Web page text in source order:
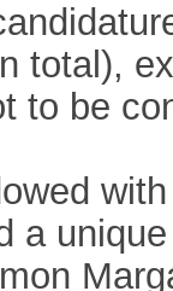
total),
to be
a